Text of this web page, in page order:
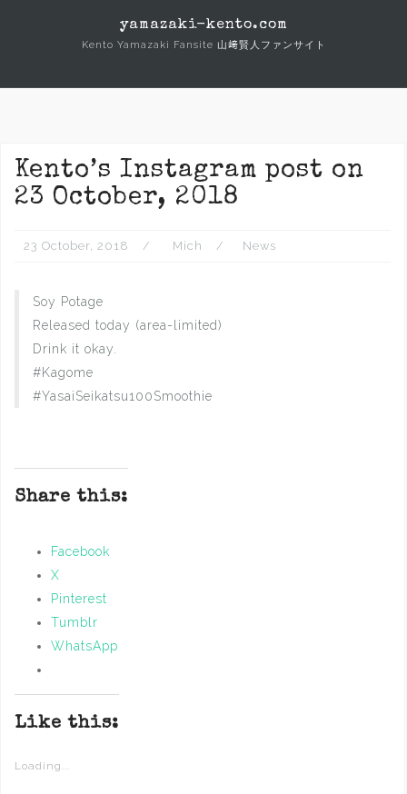
yamazaki-kento.com
Kento Yamazaki Fansite 山﨑賢人ファンサイト
Kento’s Instagram post on
23 October, 2018
23 October, 2018 Mich News
Soy Potage
Released today (area-limited)
Drink it okay.
#Kagome
#YasaiSeikatsu100Smoothie
Share this:
Facebook
X
Pinterest
Tumblr
WhatsApp
Like this:
Loading...